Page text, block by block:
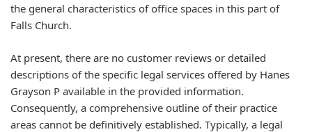
the general characteristics of office spaces in this part of
Falls Church.
At present, there are no customer reviews or detailed
descriptions of the specific legal services offered by Hanes
Grayson P available in the provided information.
Consequently, a comprehensive outline of their practice
areas cannot be definitively established. Typically, a legal